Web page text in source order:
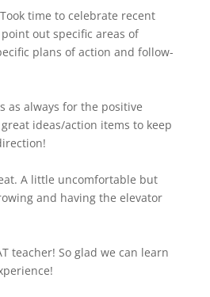
time to celebrate recent
out specific areas of
plans of action and follow-
as always for the positive
ideas/action items to keep
A little uncomfortable but
and having the elevator
teacher! So glad we can learn